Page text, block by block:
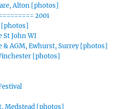
Alton [photos]
2001
[photos]
St John WI
& AGM, Ewhurst, Surrey [photos]
[photos]
Medstead [photos]